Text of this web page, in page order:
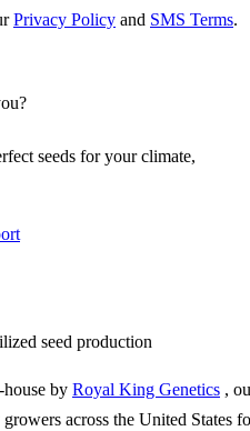
Privacy Policy and SMS Terms.
seeds for your climate,
seed production
by Royal King Genetics ,
across the United States